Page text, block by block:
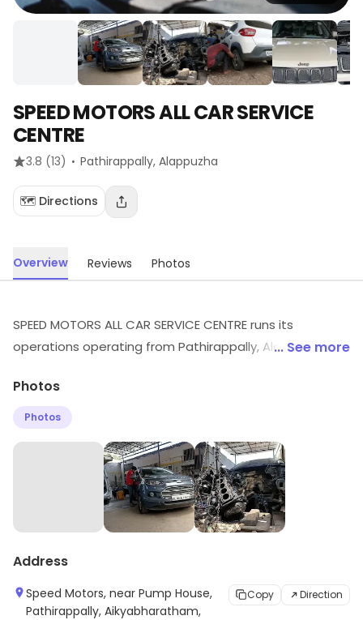
SPEED MOTORS ALL CAR SERVICE
CENTRE
3.8 (13) · Pathirappally, Alappuzha
🗺️ Directions
Overview Reviews Photos
SPEED MOTORS ALL CAR SERVICE CENTRE runs its
operations operating from Pathirappally, Alappuzha.
and timings.
... See more
Photos
Photos
Address
Speed Motors, near Pump House,
Pathirappally, Aikyabharatham,
Copy Direction